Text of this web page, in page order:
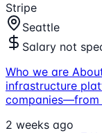
Stripe
Seattle
Salary not
Who we are
infrastructure
companies—from
2 weeks ago